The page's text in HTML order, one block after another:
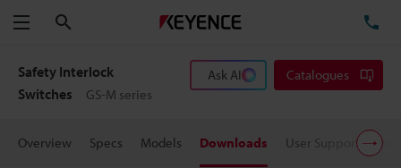
Menu
Safety Interlock
Switches
GS-M series
Ask AI Catalogues
Overview Specs Models Downloads User Support